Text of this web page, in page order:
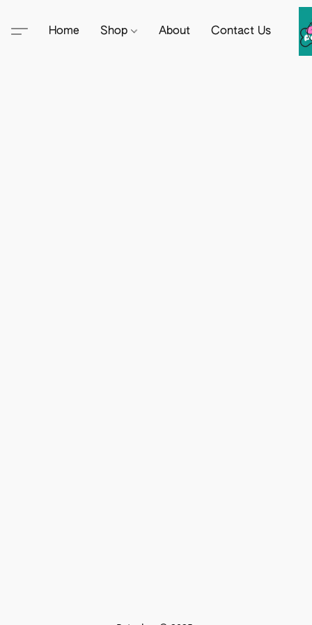
Home Shop About Contact Us